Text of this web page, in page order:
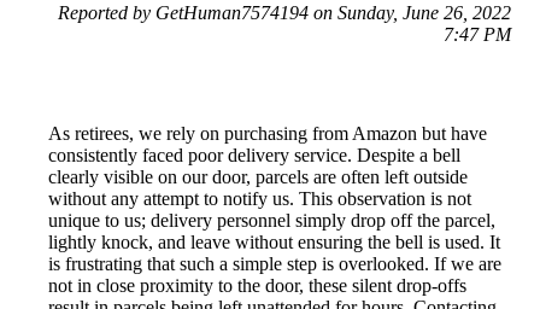
Reported by GetHuman7574194 on Sunday, June 26, 2022
7:47 PM
As retirees, we rely on purchasing from Amazon but have
consistently faced poor delivery service. Despite a bell
clearly visible on our door, parcels are often left outside
without any attempt to notify us. This observation is not
unique to us; delivery personnel simply drop off the parcel,
lightly knock, and leave without ensuring the bell is used. It
is frustrating that such a simple step is overlooked. If we are
not in close proximity to the door, these silent drop-offs